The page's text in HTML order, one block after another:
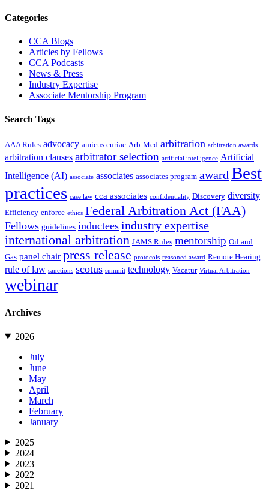
Primary
Sidebar
Categories
CCA Blogs
Articles by Fellows
CCA Podcasts
News & Press
Industry Expertise
Associate Mentorship Program
Search Tags
AAA Rules advocacy amicus curiae Arb-Med arbitration arbitration awards
arbitration clauses arbitrator selection artificial intelligence Artificial
Intelligence (AI) associate associates associates program award Best
practices case law cca associates confidentiality Discovery diversity
Efficiency enforce ethics Federal Arbitration Act (FAA)
Fellows guidelines inductees industry expertise
international arbitration JAMS Rules mentorship Oil and
Gas panel chair press release protocols reasoned award Remote Hearing
rule of law sanctions scotus summit technology Vacatur Virtual Arbitration
webinar
Archives
2026
July
June
May
April
March
February
January
2025
2024
2023
2022
2021